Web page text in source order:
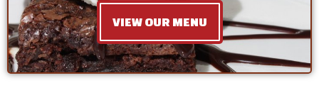
VIEW OUR MENU